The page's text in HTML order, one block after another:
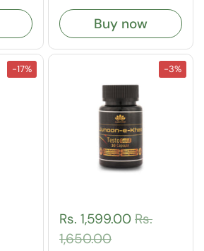
Buy now
-17%
Rs. 1,599.00 Rs.
1,650.00
-3%